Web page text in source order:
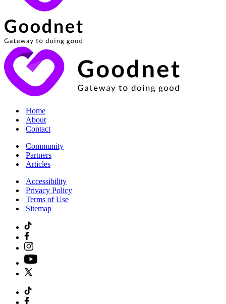
|Home
|About
|Contact
|Community
|Partners
|Articles
|Accessibility
|Privacy Policy
|Terms of Use
|Sitemap